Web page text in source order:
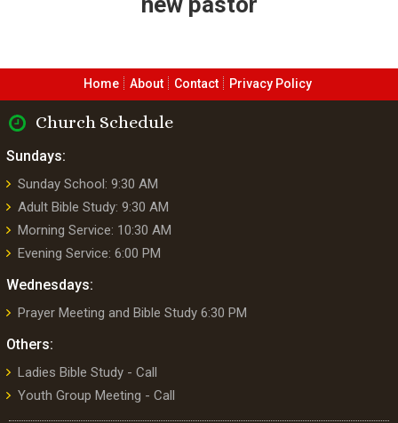
Home About Contact Privacy Policy
Church Schedule
Sundays:
Sunday School: 9:30 AM
Adult Bible Study: 9:30 AM
Morning Service: 10:30 AM
Evening Service: 6:00 PM
Wednesdays:
Prayer Meeting and Bible Study 6:30 PM
Others:
Ladies Bible Study - Call
Youth Group Meeting - Call